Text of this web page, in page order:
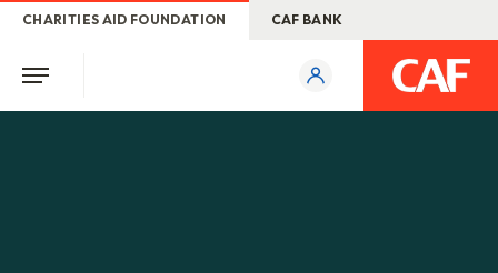
CHARITIES AID FOUNDATION CAF BANK